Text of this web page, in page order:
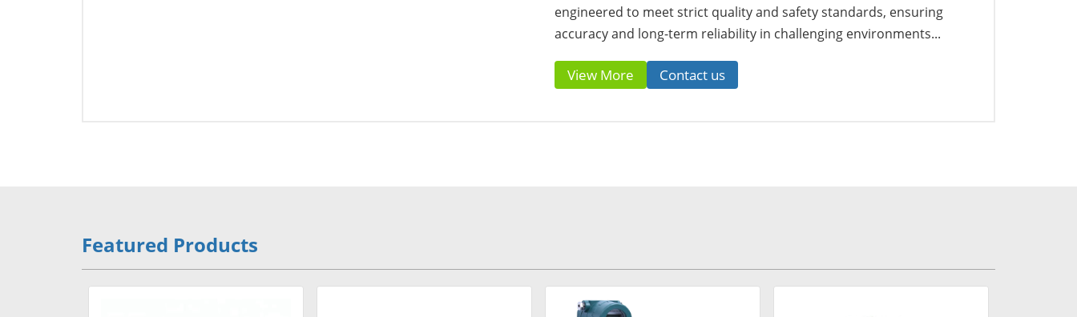
engineered to meet strict quality and safety standards, ensuring
accuracy and long-term reliability in challenging environments...
View More Contact us
Featured Products